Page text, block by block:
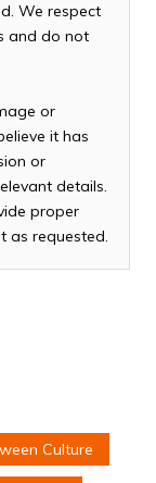
We respect
and do not
or
it has
or
details.
proper
as requested.
Culture